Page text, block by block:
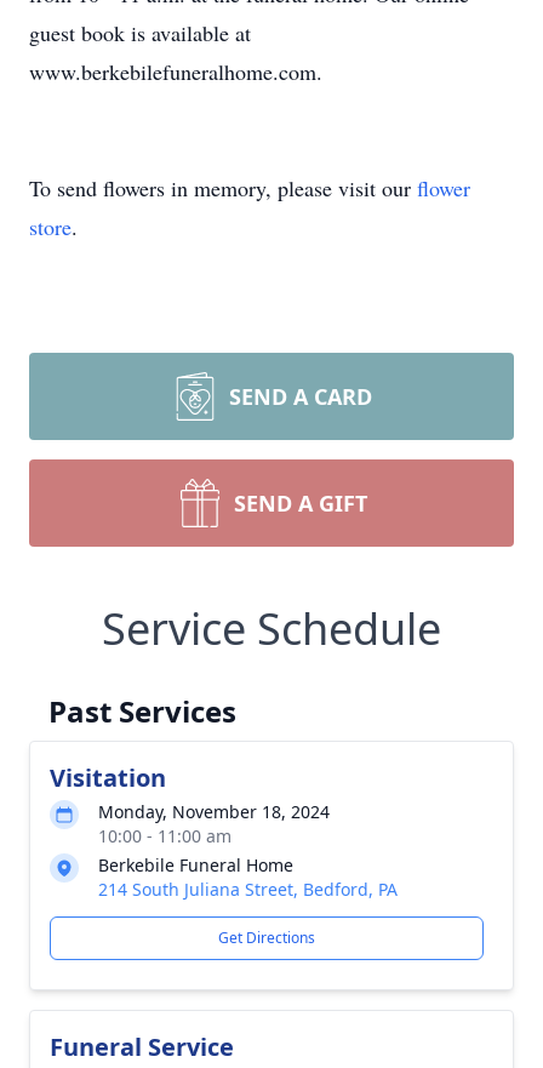
guest book is available at
www.berkebilefuneralhome.com.
To send flowers in memory, please visit our flower
store.
SEND A CARD
SEND A GIFT
Service Schedule
Past Services
Visitation
Monday, November 18, 2024
10:00 - 11:00 am
Berkebile Funeral Home
214 South Juliana Street, Bedford, PA
Get Directions
Funeral Service